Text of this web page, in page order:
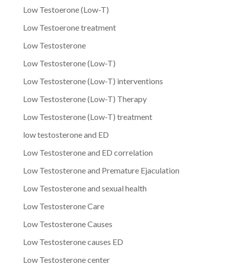
Low Testoerone (Low-T)
Low Testoerone treatment
Low Testosterone
Low Testosterone (Low-T)
Low Testosterone (Low-T) interventions
Low Testosterone (Low-T) Therapy
Low Testosterone (Low-T) treatment
low testosterone and ED
Low Testosterone and ED correlation
Low Testosterone and Premature Ejaculation
Low Testosterone and sexual health
Low Testosterone Care
Low Testosterone Causes
Low Testosterone causes ED
Low Testosterone center